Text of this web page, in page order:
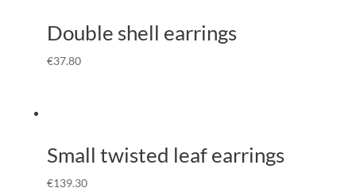
Double shell earrings
€37.80
Small twisted leaf earrings
€139.30